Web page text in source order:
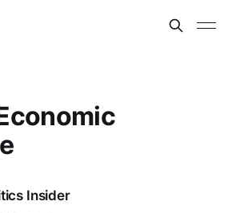
Insider